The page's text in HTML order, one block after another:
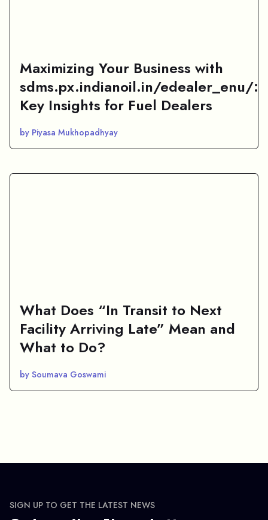
Maximizing Your Business with
sdms.px.indianoil.in/edealer_enu/:
Key Insights for Fuel Dealers
by Piyasa Mukhopadhyay
What Does “In Transit to Next
Facility Arriving Late” Mean and
What to Do?
by Soumava Goswami
SIGN UP TO GET THE LATEST NEWS